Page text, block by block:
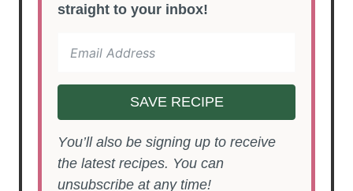
straight to your inbox!
SAVE RECIPE
You’ll also be signing up to receive
the latest recipes. You can
unsubscribe at any time!